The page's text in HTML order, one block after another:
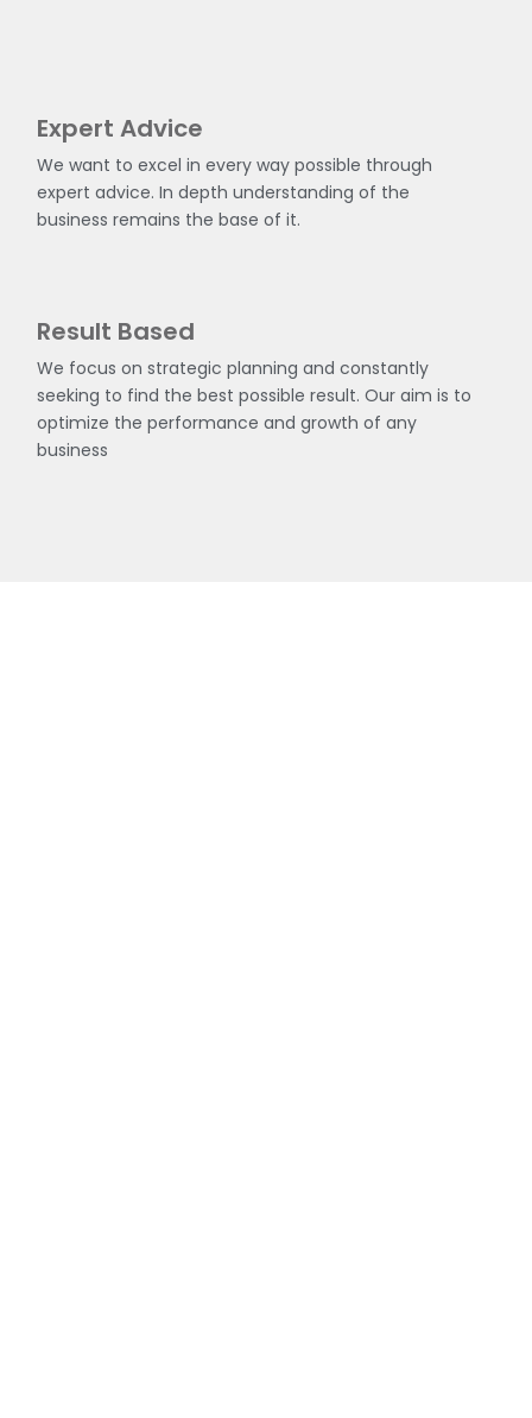
Expert Advice
We want to excel in every way possible through
expert advice. In depth understanding of the
business remains the base of it.
Result Based
We focus on strategic planning and constantly
seeking to find the best possible result. Our aim is to
optimize the performance and growth of any
business